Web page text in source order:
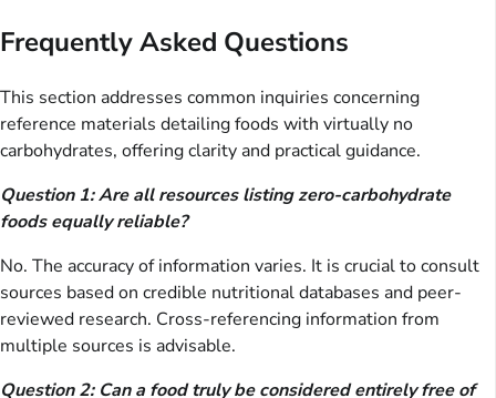
Frequently Asked Questions
This section addresses common inquiries concerning
reference materials detailing foods with virtually no
carbohydrates, offering clarity and practical guidance.
Question 1: Are all resources listing zero-carbohydrate
foods equally reliable?
No. The accuracy of information varies. It is crucial to consult
sources based on credible nutritional databases and peer-
reviewed research. Cross-referencing information from
multiple sources is advisable.
Question 2: Can a food truly be considered entirely free of